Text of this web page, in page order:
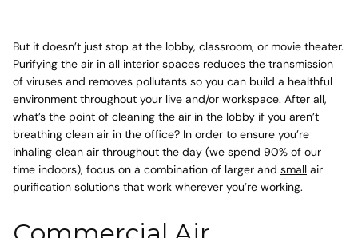
But it doesn’t just stop at the lobby, classroom, or movie theater.
Purifying the air in all interior spaces reduces the transmission
of viruses and removes pollutants so you can build a healthful
environment throughout your live and/or workspace. After all,
what’s the point of cleaning the air in the lobby if you aren’t
breathing clean air in the office? In order to ensure you’re
inhaling clean air throughout the day (we spend 90% of our
time indoors), focus on a combination of larger and small air
purification solutions that work wherever you’re working.